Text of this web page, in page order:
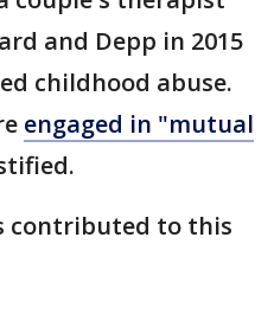
and Depp in 2015
childhood abuse.
engaged in "mutual
contributed to this